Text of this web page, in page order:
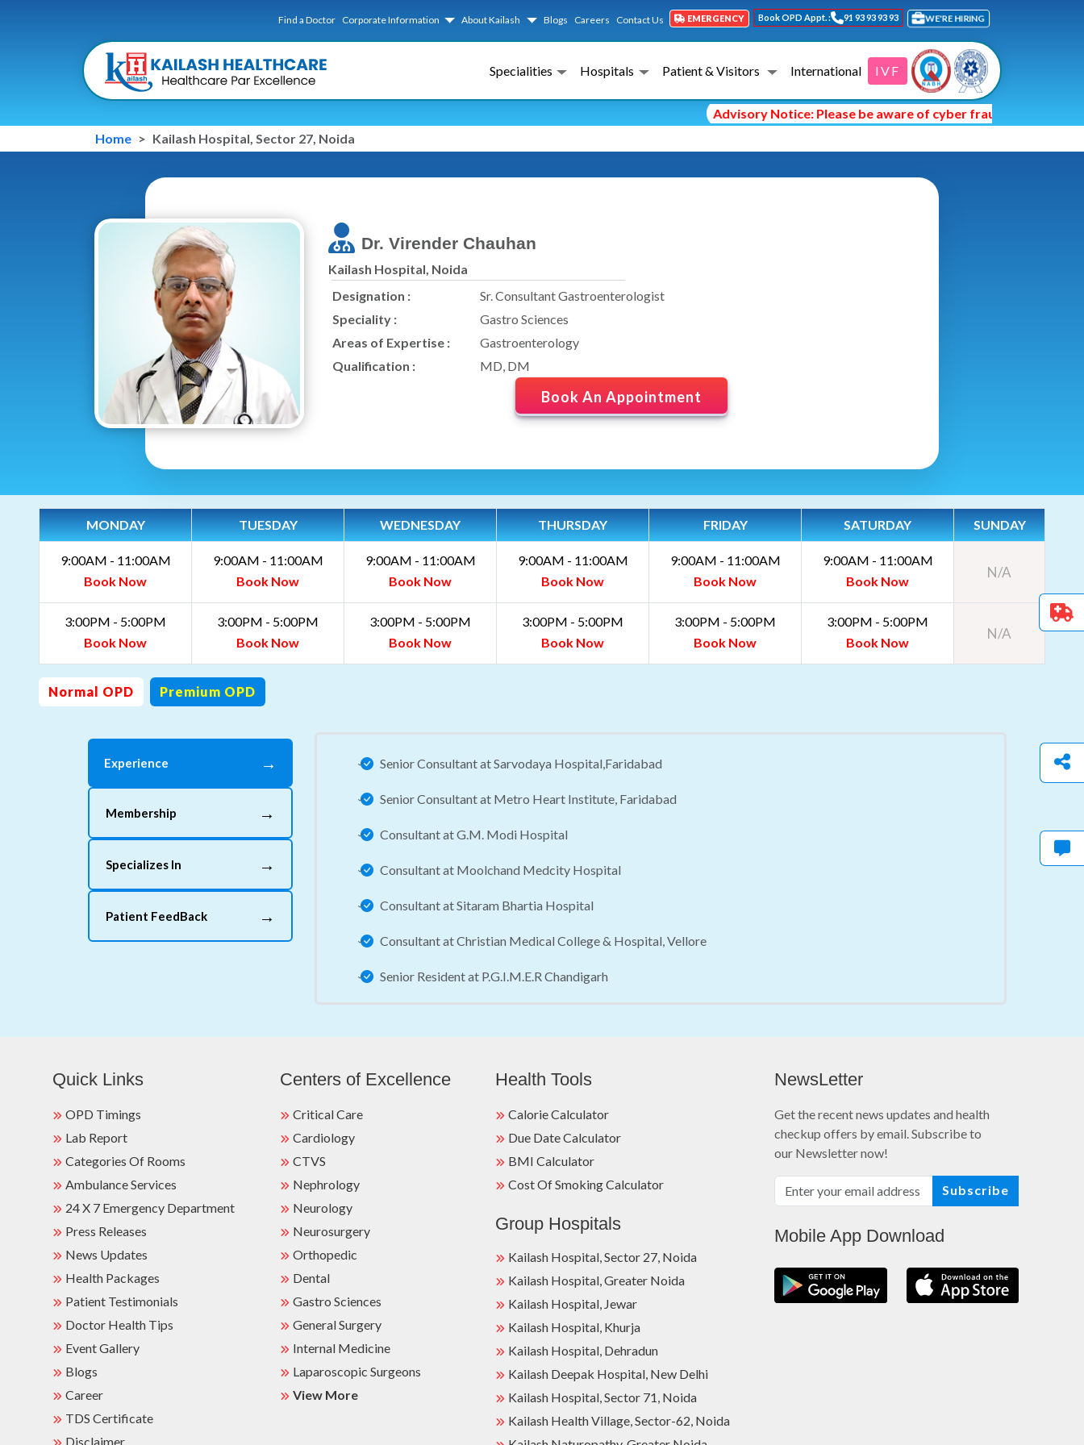
Find a Doctor Corporate Information About Kailash Blogs Careers Contact Us EMERGENCY Book OPD Appt. : 91 93 93 93 93 WE'RE HIRING
Specialities Hospitals Patient & Visitors International IVF
Advisory Notice: Please be aware of cyber fraud and hackers
Home
Kailash Hospital, Sector 27, Noida
Dr. Virender Chauhan
Kailash Hospital, Noida
Designation :
Sr. Consultant Gastroenterologist
Speciality :
Gastro Sciences
Areas of Expertise :
Gastroenterology
Qualification :
MD, DM
Book An Appointment
MONDAY TUESDAY WEDNESDAY THURSDAY FRIDAY SATURDAY SUNDAY
9:00AM - 11:00AM
Book Now
9:00AM - 11:00AM
Book Now
9:00AM - 11:00AM
Book Now
9:00AM - 11:00AM
Book Now
9:00AM - 11:00AM
Book Now
9:00AM - 11:00AM
Book Now
N/A
3:00PM - 5:00PM
Book Now
3:00PM - 5:00PM
Book Now
3:00PM - 5:00PM
Book Now
3:00PM - 5:00PM
Book Now
3:00PM - 5:00PM
Book Now
3:00PM - 5:00PM
Book Now
N/A
Normal OPD Premium OPD
Experience →
Membership →
Specializes In →
Patient FeedBack →
Senior Consultant at Sarvodaya Hospital,Faridabad
Senior Consultant at Metro Heart Institute, Faridabad
Consultant at G.M. Modi Hospital
Consultant at Moolchand Medcity Hospital
Consultant at Sitaram Bhartia Hospital
Consultant at Christian Medical College & Hospital, Vellore
Senior Resident at P.G.I.M.E.R Chandigarh
Quick Links
OPD Timings
Lab Report
Categories Of Rooms
Ambulance Services
24 X 7 Emergency Department
Press Releases
News Updates
Health Packages
Patient Testimonials
Doctor Health Tips
Event Gallery
Blogs
Career
TDS Certificate
Disclaimer
Centers of Excellence
Critical Care
Cardiology
CTVS
Nephrology
Neurology
Neurosurgery
Orthopedic
Dental
Gastro Sciences
General Surgery
Internal Medicine
Laparoscopic Surgeons
View More
Health Tools
Calorie Calculator
Due Date Calculator
BMI Calculator
Cost Of Smoking Calculator
Group Hospitals
Kailash Hospital, Sector 27, Noida
Kailash Hospital, Greater Noida
Kailash Hospital, Jewar
Kailash Hospital, Khurja
Kailash Hospital, Dehradun
Kailash Deepak Hospital, New Delhi
Kailash Hospital, Sector 71, Noida
Kailash Health Village, Sector-62, Noida
NewsLetter
Get the recent news updates and health
checkup offers by email. Subscribe to
our Newsletter now!
Subscribe
Mobile App Download